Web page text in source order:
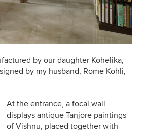
by our daughter Kohelika,
by my husband, Rome Kohli,
At the entrance, a focal wall
displays antique Tanjore paintings
ofVishnu, placed together with